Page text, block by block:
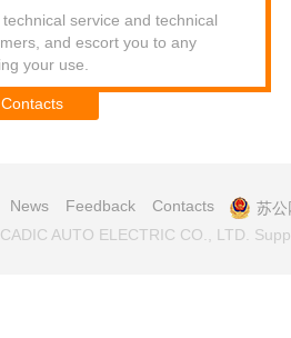
service and technical
and escort you to any
your use.​
Contacts
News Feedback
Contacts
AUTO ELECTRIC CO., LTD.
苏